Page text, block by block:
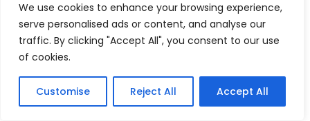
We use cookies to enhance your browsing experience,
serve personalised ads or content, and analyse our
traffic. By clicking "Accept All", you consent to our use
of cookies.
Customise Reject All Accept All